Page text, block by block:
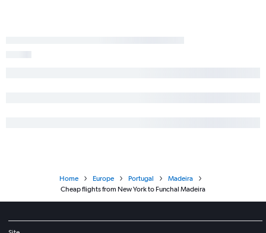
Home Europe Portugal
Madeira
Cheap flights from New York to Funchal Madeira